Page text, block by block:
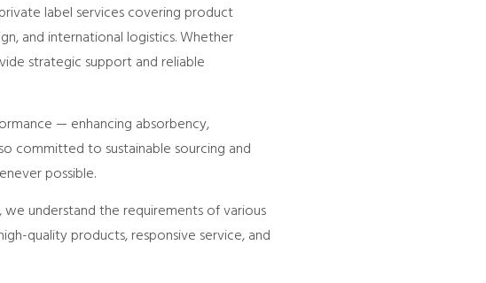
label services covering product
and international logistics. Whether
strategic support and reliable
— enhancing absorbency,
committed to sustainable sourcing and
possible.
understand the requirements of various
quality products, responsive service, and